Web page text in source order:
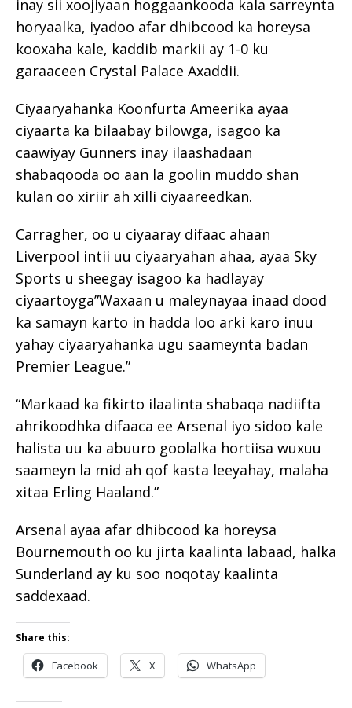
inay sii xoojiyaan hoggaankooda kala sarreynta
horyaalka, iyadoo afar dhibcood ka horeysa
kooxaha kale, kaddib markii ay 1-0 ku
garaaceen Crystal Palace Axaddii.
Ciyaaryahanka Koonfurta Ameerika ayaa
ciyaarta ka bilaabay bilowga, isagoo ka
caawiyay Gunners inay ilaashadaan
shabaqooda oo aan la goolin muddo shan
kulan oo xiriir ah xilli ciyaareedkan.
Carragher, oo u ciyaaray difaac ahaan
Liverpool intii uu ciyaaryahan ahaa, ayaa Sky
Sports u sheegay isagoo ka hadlayay
ciyaartoyga”Waxaan u maleynayaa inaad dood
ka samayn karto in hadda loo arki karo inuu
yahay ciyaaryahanka ugu saameynta badan
Premier League.”
“Markaad ka fikirto ilaalinta shabaqa nadiifta
ahrikoodhka difaaca ee Arsenal iyo sidoo kale
halista uu ka abuuro goolalka hortiisa wuxuu
saameyn la mid ah qof kasta leeyahay, malaha
xitaa Erling Haaland.”
Arsenal ayaa afar dhibcood ka horeysa
Bournemouth oo ku jirta kaalinta labaad, halka
Sunderland ay ku soo noqotay kaalinta
saddexaad.
Share this:
Facebook X WhatsApp